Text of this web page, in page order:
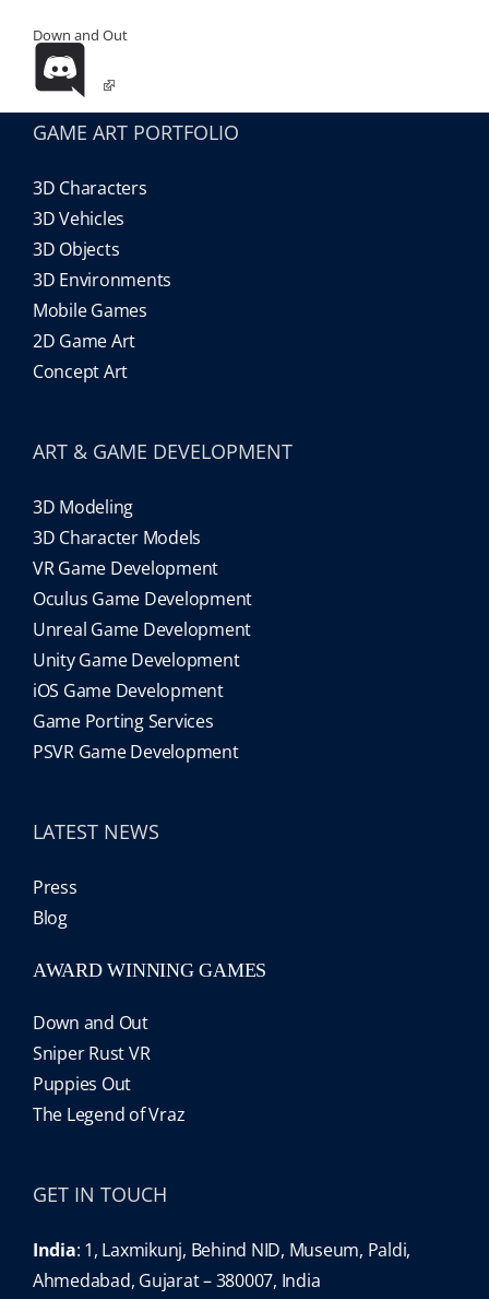
Down and Out
GAME ART PORTFOLIO
3D Characters
3D Vehicles
3D Objects
3D Environments
Mobile Games
2D Game Art
Concept Art
ART & GAME DEVELOPMENT
3D Modeling
3D Character Models
VR Game Development
Oculus Game Development
Unreal Game Development
Unity Game Development
iOS Game Development
Game Porting Services
PSVR Game Development
LATEST NEWS
Press
Blog
AWARD WINNING GAMES
Down and Out
Sniper Rust VR
Puppies Out
The Legend of Vraz
GET IN TOUCH
India: 1, Laxmikunj, Behind NID, Museum, Paldi,
Ahmedabad, Gujarat – 380007, India